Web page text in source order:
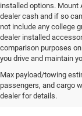
installed options. Mount
dealer cash and if so
not include any college
dealer installed
comparison purposes
you drive and maintain
Max payload/towing
passengers, and cargo
dealer for details.